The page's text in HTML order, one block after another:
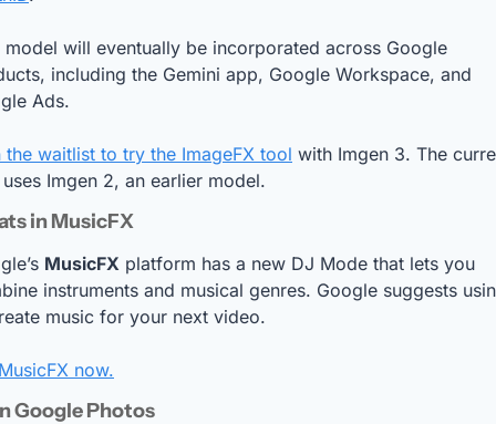
model will eventually be incorporated across Google
including the Gemini app, Google Workspace, and
Ads.
the waitlist to try the ImageFX tool with Imgen 3. The
Imgen 2, an earlier model.
in MusicFX
MusicFX platform has a new DJ Mode that lets you
instruments and musical genres. Google suggests
music for your next video.
now.
Google Photos